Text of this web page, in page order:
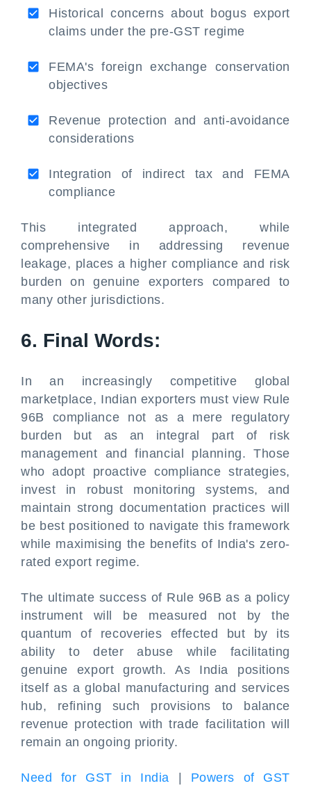
Historical concerns about bogus export
claims under the pre-GST regime
FEMA's foreign exchange conservation
objectives
Revenue protection and anti-avoidance
considerations
Integration of indirect tax and FEMA
compliance
This integrated approach, while
comprehensive in addressing revenue
leakage, places a higher compliance and risk
burden on genuine exporters compared to
many other jurisdictions.
6. Final Words:
In an increasingly competitive global
marketplace, Indian exporters must view Rule
96B compliance not as a mere regulatory
burden but as an integral part of risk
management and financial planning. Those
who adopt proactive compliance strategies,
invest in robust monitoring systems, and
maintain strong documentation practices will
be best positioned to navigate this framework
while maximising the benefits of India's zero-
rated export regime.
The ultimate success of Rule 96B as a policy
instrument will be measured not by the
quantum of recoveries effected but by its
ability to deter abuse while facilitating
genuine export growth. As India positions
itself as a global manufacturing and services
hub, refining such provisions to balance
revenue protection with trade facilitation will
remain an ongoing priority.
Need for GST in India
Powers of GST